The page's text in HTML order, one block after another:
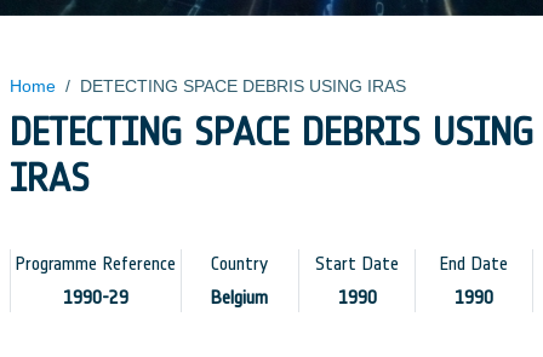
Home / DETECTING SPACE DEBRIS USING IRAS
DETECTING SPACE DEBRIS USING
IRAS
Programme Reference
1990-29
Country
Belgium
Start Date
1990
End Date
1990